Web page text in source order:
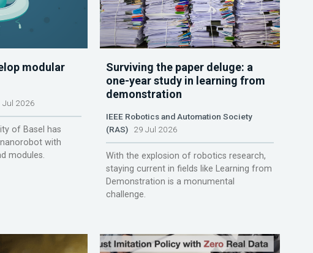
modular
Jul 2026
of Basel has
with
modules.
Surviving the paper deluge: a
one-year study in learning from
demonstration
IEEE Robotics and Automation Society
(RAS) 29 Jul 2026
With the explosion of robotics research,
staying current in fields like Learning from
Demonstration is a monumental
challenge.